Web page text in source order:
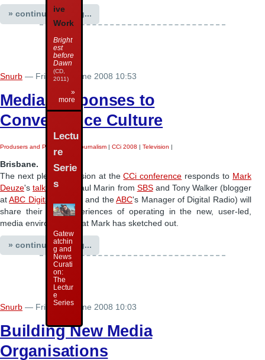
» continue reading...
Snurb — Friday 27 June 2008 10:53
Media Responses to
Convergence Culture
Produsers and Produsage Journalism | CCi 2008 | Television |
Brisbane.
The next plenary session at theCCi conference responds to Mark
Deuze'stalk - John-Paul Marin from SBSand Tony Walker (blogger
atABC Digital Futures and theABC's Manager of Digital Radio) will
share their own experiences of operating in the new, user-led,
media environment that Mark has sketched out.
» continue reading...
Snurb — Friday 27 June 2008 10:03
Building New Media
Organisations
ive
Work
Bright
est
before
Dawn
(CD,
2011)
»
more
Lectu
re
Serie
s
Gatew
atchin
g and
News
Curati
on:
The
Lectur
e
Series